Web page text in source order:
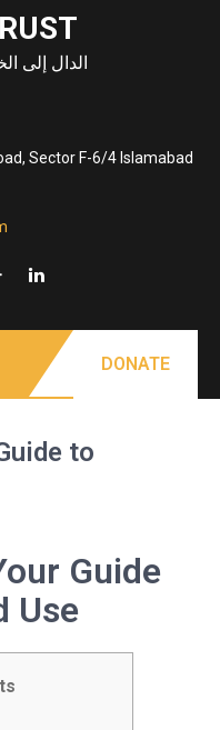
الدال إلى
Sector F-6/4 Islamabad
DONATE
to
Guide
Use